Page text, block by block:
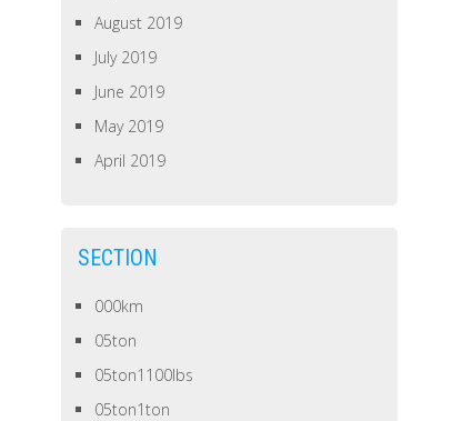
August 2019
July 2019
June 2019
May 2019
April 2019
SECTION
000km
05ton
05ton1100lbs
05ton1ton